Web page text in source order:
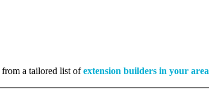
from a tailored list ofextension builders in your area